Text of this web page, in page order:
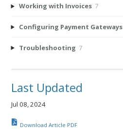
Working with Invoices 7
Configuring Payment Gateways
Troubleshooting 7
Last Updated
Jul 08, 2024
Download Article PDF